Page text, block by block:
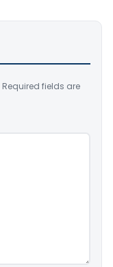
Required fields are